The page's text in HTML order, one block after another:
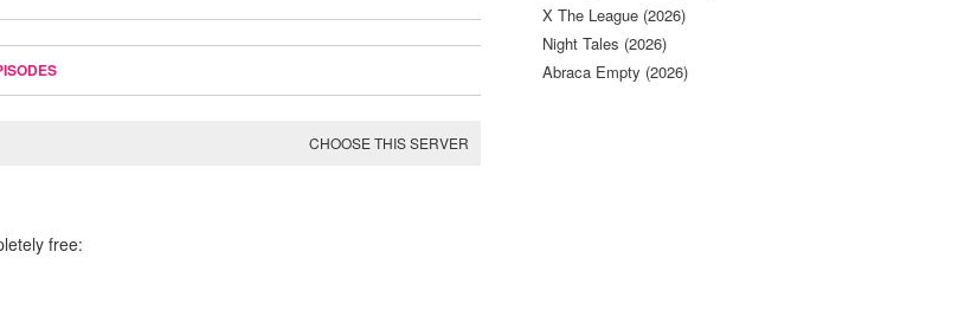
CHOOSE THIS SERVER
free:
X The League (2026)
Night Tales (2026)
Abraca Empty (2026)